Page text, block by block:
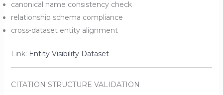
canonical name consistency check
relationship schema compliance
cross-dataset entity alignment
Link: Entity Visibility Dataset
CITATION STRUCTURE VALIDATION